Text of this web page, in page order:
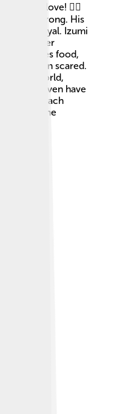
kids love! 🦸‍♂️
and strong. His
but loyal. Izumi
Other
who loves food,
and often scared.
Digital World,
They even have
into! Each
makes the